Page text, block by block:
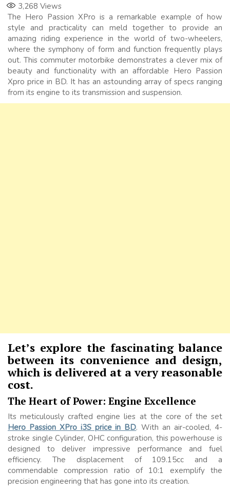
3,268 Views
The Hero Passion XPro is a remarkable example of how
style and practicality can meld together to provide an
amazing riding experience in the world of two-wheelers,
where the symphony of form and function frequently plays
out. This commuter motorbike demonstrates a clever mix of
beauty and functionality with an affordable Hero Passion
Xpro price in BD. It has an astounding array of specs ranging
from its engine to its transmission and suspension.
Let’s explore the fascinating balance
between its convenience and design,
which is delivered at a very reasonable
cost.
The Heart of Power: Engine Excellence
Its meticulously crafted engine lies at the core of the set
Hero Passion XPro i3S price in BD. With an air-cooled, 4-
stroke single Cylinder, OHC configuration, this powerhouse is
designed to deliver impressive performance and fuel
efficiency. The displacement of 109.15cc and a
commendable compression ratio of 10:1 exemplify the
precision engineering that has gone into its creation.